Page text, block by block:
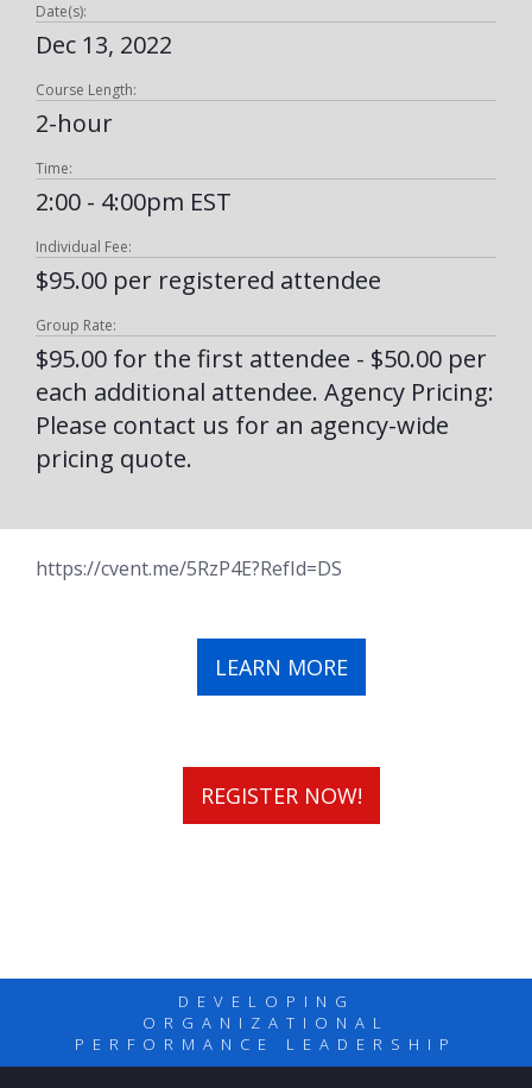
Date(s):
Dec 13, 2022
Course Length:
2-hour
Time:
2:00 - 4:00pm EST
Individual Fee:
$95.00 per registered attendee
Group Rate:
$95.00 for the first attendee - $50.00 per
each additional attendee. Agency Pricing:
Please contact us for an agency-wide
pricing quote.
https://cvent.me/5RzP4E?RefId=DS
LEARN MORE
REGISTER NOW!
DEVELOPING
ORGANIZATIONAL
PERFORMANCE LEADERSHIP